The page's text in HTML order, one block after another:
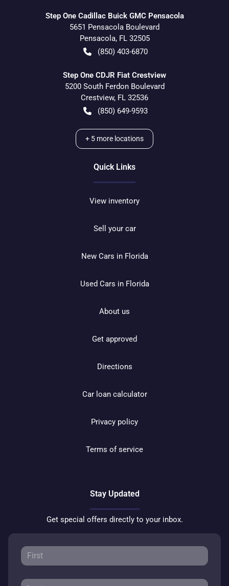
Step One Cadillac Buick GMC Pensacola
5651 Pensacola Boulevard
Pensacola, FL 32505
(850) 403-6870
Step One CDJR Fiat Crestview
5200 South Ferdon Boulevard
Crestview, FL 32536
(850) 649-9593
+ 5 more locations
Quick Links
View inventory
Sell your car
New Cars in Florida
Used Cars in Florida
About us
Get approved
Directions
Car loan calculator
Privacy policy
Terms of service
Stay Updated
Get special offers directly to your inbox.